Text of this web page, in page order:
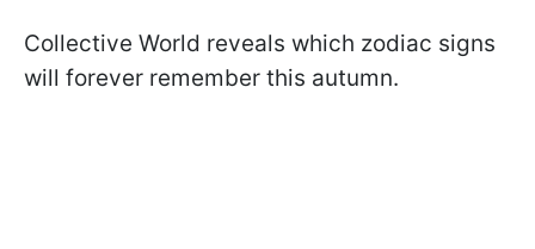
Collective World reveals which zodiac signs
will forever remember this autumn.